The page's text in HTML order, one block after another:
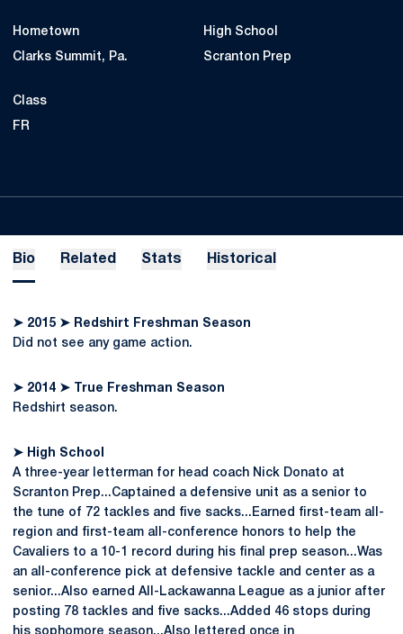
Hometown
Clarks Summit, Pa.
High School
Scranton Prep
Class
FR
Bio Related Stats Historical
➤ 2015 ➤ Redshirt Freshman Season
Did not see any game action.
➤ 2014 ➤ True Freshman Season
Redshirt season.
➤ High School
A three-year letterman for head coach Nick Donato at
Scranton Prep...Captained a defensive unit as a senior to
the tune of 72 tackles and five sacks...Earned first-team all-
region and first-team all-conference honors to help the
Cavaliers to a 10-1 record during his final prep season...Was
an all-conference pick at defensive tackle and center as a
senior...Also earned All-Lackawanna League as a junior after
posting 78 tackles and five sacks...Added 46 stops during